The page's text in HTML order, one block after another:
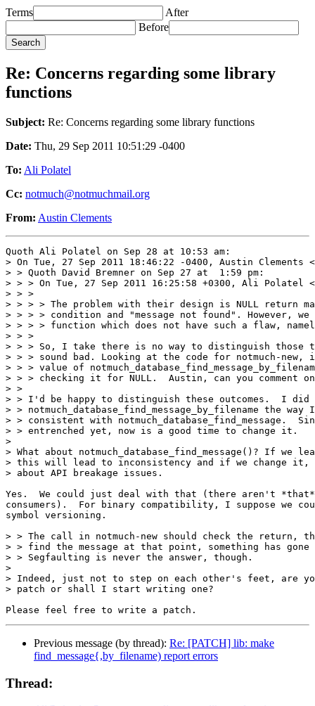
Terms
After
Before
Re: Concerns regarding some library
functions
Subject: Re: Concerns regarding some library functions
Date: Thu, 29 Sep 2011 10:51:29 -0400
To: Ali Polatel
Cc: notmuch@notmuchmail.org
From: Austin Clements
Quoth Ali Polatel on Sep 28 at 10:53 am:
> On Tue, 27 Sep 2011 18:46:22 -0400, Austin Clements
> > Quoth David Bremner on Sep 27 at  1:59 pm:
> > > On Tue, 27 Sep 2011 16:25:58 +0300, Ali Polatel
> > >
> > > > The problem with their design is NULL return
> > > > condition and "message not found". However,
> > > > function which does not have such a flaw, namely
> > >
> > > So, I take there is no way to distinguish those
> > > sound bad. Looking at the code for notmuch-
> > > value of
> > > checking it for NULL.  Austin, can you comment
> >
> > I'd be happy to distinguish these outcomes.  I did
> > notmuch_database_find_message_by_filename the
> > consistent with notmuch_database_find_message.
> > entrenched yet, now is a good time to change it.
>
> What about notmuch_database_find_message()? If
> this will lead to inconsistency and if we change it,
> about API breakage issues.
Yes.  We could just deal with that (there aren't *that*
consumers).  For binary compatibility, I suppose we
symbol versioning.
> > The call in notmuch-new should check the return,
> > find the message at that point, something has
> > Segfaulting is never the answer, though.
>
> Indeed, just not to step on each other's feet, are
> patch or shall I start writing one?
Previous message (by thread): Re: [PATCH] lib: make
find_message{,by_filename) report errors
Thread: